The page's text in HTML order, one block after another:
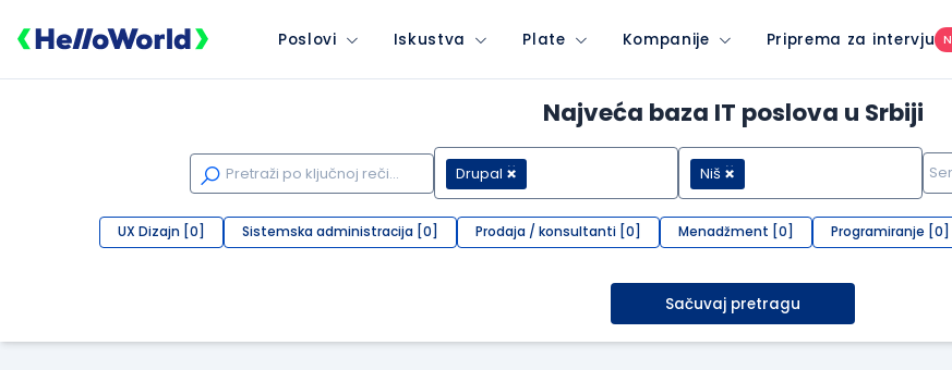
Poslovi Iskustva Plate Kompanije Priprema za intervju
Najveća baza IT poslova u Srbiji
Drupal Niš
UX Dizajn [0] Sistemska administracija [0] Prodaja / konsultanti [0] Menadžment [0] Programiranje [0]
Sačuvaj pretragu